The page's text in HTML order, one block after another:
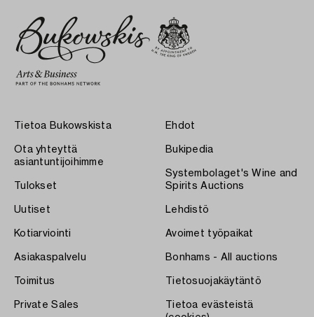
Tietoa Bukowskista
Ota yhteyttä
asiantuntijoihimme
Tulokset
Uutiset
Kotiarviointi
Asiakaspalvelu
Toimitus
Private Sales
Ehdot
Bukipedia
Systembolaget's Wine and
Spirits Auctions
Lehdistö
Avoimet työpaikat
Bonhams - All auctions
Tietosuojakäytäntö
Tietoa evästeistä